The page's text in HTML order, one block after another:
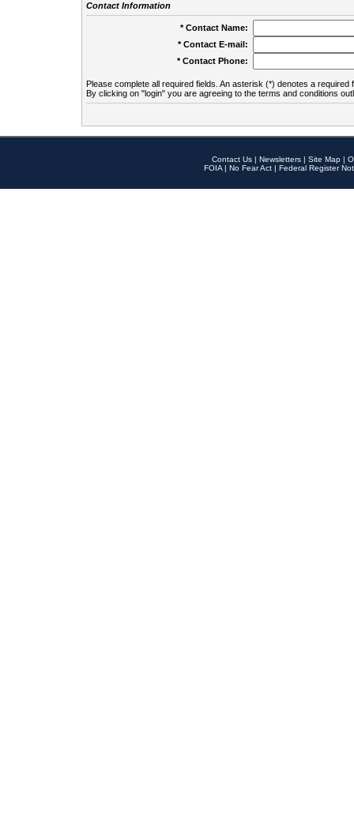
Contact Information
* Contact Name:
* Contact E-mail:
* Contact Phone:
Please complete all required fields. An asterisk (*) denotes a required
By clicking on "login" you are agreeing to the terms and conditions
Contact Us | Newsletters | Site Map |
FOIA | No Fear Act | Federal Register